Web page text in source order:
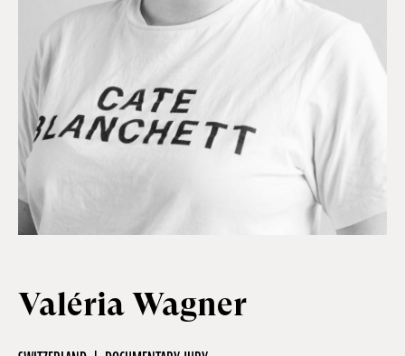
Off Festival
Practical information
Young Audience
Press / Pro
Valéria Wagner